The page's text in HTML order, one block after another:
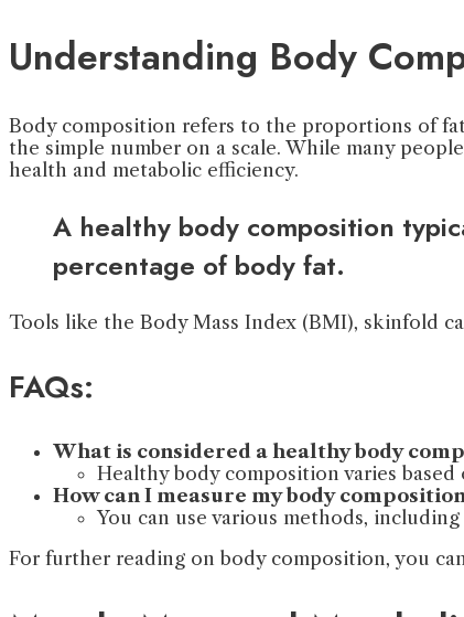
Understanding Body
Body composition refers to the proportions of
the simple number on a scale. While many
health and metabolic efficiency.
A healthy body composition
percentage of body fat.
Tools like the Body Mass Index (BMI), skinfold
FAQs:
What is considered a healthy body
Healthy body composition varies
How can I measure my body
You can use various methods,
For further reading on body composition, you